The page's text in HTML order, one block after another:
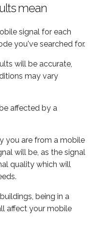
mean
signal for each
you've searched for.
will be accurate,
may vary
affected by a
you are from a mobile
will be, as the signal
quality which will
being in a
affect your mobile